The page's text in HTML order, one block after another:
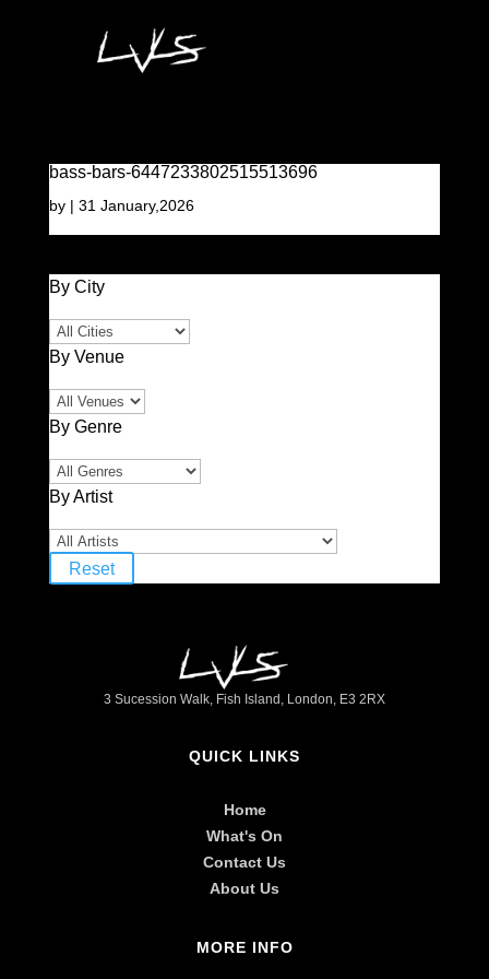
bass-bars-6447233802515513696
by | 31 January,2026
By City
By Venue
By Genre
By Artist
Reset
3 Sucession Walk, Fish Island, London, E3 2RX
QUICK LINKS
Home
What's On
Contact Us
About Us
MORE INFO